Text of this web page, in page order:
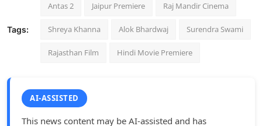
Tags:
Antas 2 Jaipur Premiere Raj Mandir Cinema
Shreya Khanna Alok Bhardwaj Surendra Swami
Rajasthan Film Hindi Movie Premiere
AI-ASSISTED
This news content may be AI-assisted and has